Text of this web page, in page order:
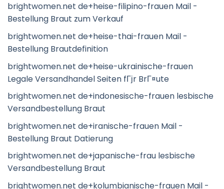
brightwomen.net de+heise-filipino-frauen Mail -
Bestellung Braut zum Verkauf
brightwomen.net de+heise-thai-frauen Mail -
Bestellung Brautdefinition
brightwomen.net de+heise-ukrainische-frauen
Legale Versandhandel Seiten fГјr BrГ¤ute
brightwomen.net de+indonesische-frauen lesbische
Versandbestellung Braut
brightwomen.net de+iranische-frauen Mail -
Bestellung Braut Datierung
brightwomen.net de+japanische-frau lesbische
Versandbestellung Braut
brightwomen.net de+kolumbianische-frauen Mail -